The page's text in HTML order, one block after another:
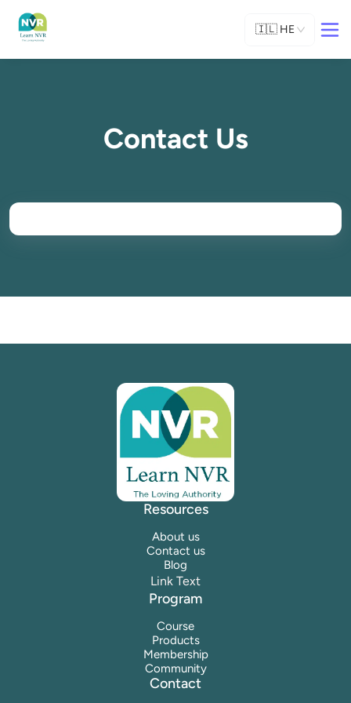
🇮🇱 HE
Contact Us
Resources
About us
Contact us
Blog
Link Text
Program
Course
Products
Membership
Community
Contact